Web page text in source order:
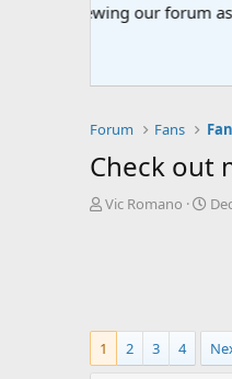
An all-new
Forum Fans
Check out
T
s
t
Vic Romano
S
a
t
1 2 3 4